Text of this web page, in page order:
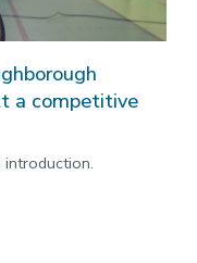
a competitive